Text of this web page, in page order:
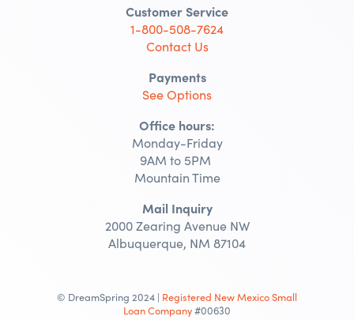
Customer Service
1-800-508-7624
Contact Us
Payments
See Options
Office hours:
Monday-Friday
9AM to 5PM
Mountain Time
Mail Inquiry
2000 Zearing Avenue NW
Albuquerque, NM 87104
© DreamSpring 2024 | Registered New Mexico Small
Loan Company#00630